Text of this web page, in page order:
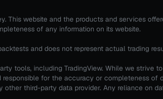
This website and the products and services
of any information on its website.
and does not represent actual trading
tools, including TradingView. While we strive
for the accuracy or completeness
other third-party data provider. Any reliance on